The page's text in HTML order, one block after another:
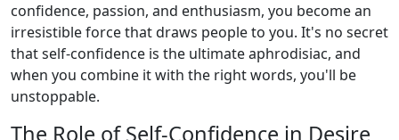
confidence, passion, and enthusiasm, you become an
irresistible force that draws people to you. It's no secret
that self-confidence is the ultimate aphrodisiac, and
when you combine it with the right words, you'll be
unstoppable.
The Role of Self-Confidence in Desire